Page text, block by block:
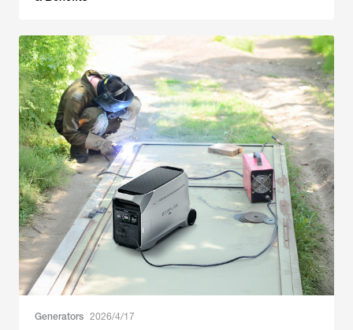
Generators 2026/4/17